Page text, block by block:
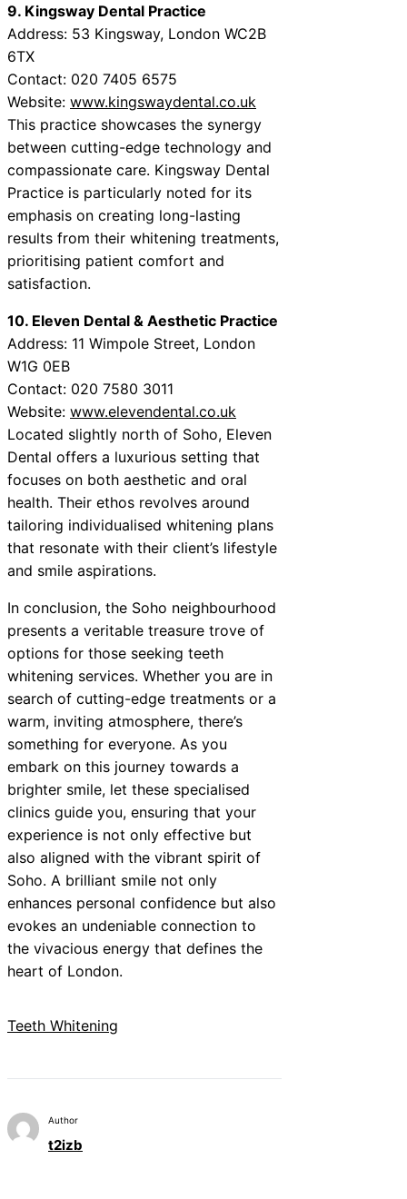
9. Kingsway Dental Practice
Address: 53 Kingsway, London WC2B
6TX
Contact: 020 7405 6575
Website: www.kingswaydental.co.uk
This practice showcases the synergy
between cutting-edge technology and
compassionate care. Kingsway Dental
Practice is particularly noted for its
emphasis on creating long-lasting
results from their whitening treatments,
prioritising patient comfort and
satisfaction.
10. Eleven Dental & Aesthetic Practice
Address: 11 Wimpole Street, London
W1G 0EB
Contact: 020 7580 3011
Website: www.elevendental.co.uk
Located slightly north of Soho, Eleven
Dental offers a luxurious setting that
focuses on both aesthetic and oral
health. Their ethos revolves around
tailoring individualised whitening plans
that resonate with their client’s lifestyle
and smile aspirations.
In conclusion, the Soho neighbourhood
presents a veritable treasure trove of
options for those seeking teeth
whitening services. Whether you are in
search of cutting-edge treatments or a
warm, inviting atmosphere, there’s
something for everyone. As you
embark on this journey towards a
brighter smile, let these specialised
clinics guide you, ensuring that your
experience is not only effective but
also aligned with the vibrant spirit of
Soho. A brilliant smile not only
enhances personal confidence but also
evokes an undeniable connection to
the vivacious energy that defines the
heart of London.
Teeth Whitening
Author
t2izb